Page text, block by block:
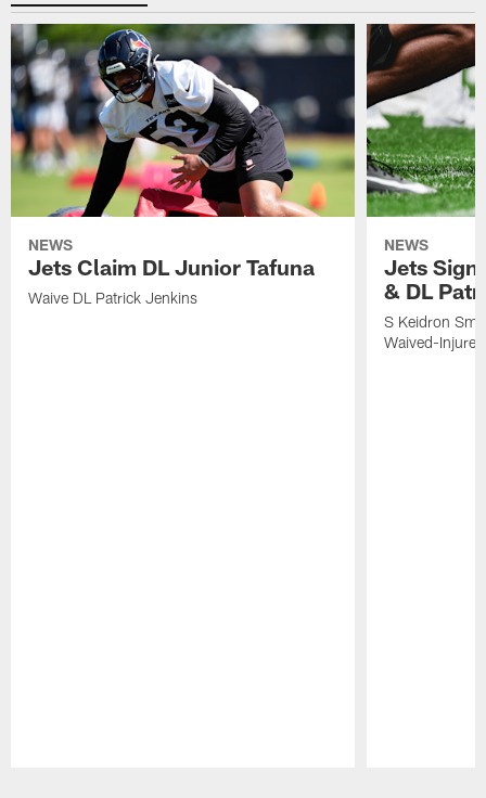
NEWS
Jets Claim DL Junior Tafuna
Waive DL Patrick Jenkins
NEWS
Jets Sign
& DL
S Keidron
Waived-Injured